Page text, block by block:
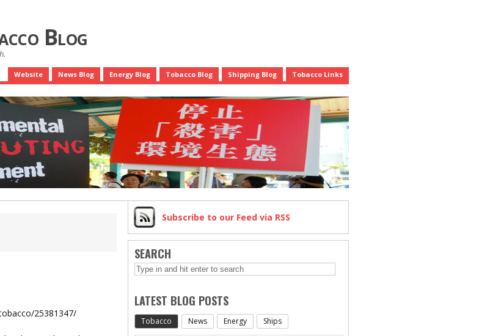
Blog
Website News Blog Energy Blog Tobacco Blog Shipping Blog Tobacco Links
25381347/
Subscribe to our Feed via RSS
SEARCH
LATEST BLOG POSTS
Tobacco News Energy Ships